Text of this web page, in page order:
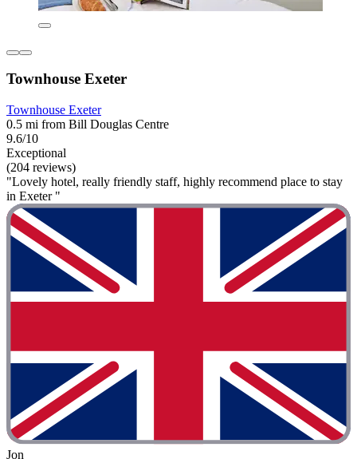
Townhouse Exeter
Townhouse Exeter
0.5 mi from Bill Douglas Centre
9.6/10
Exceptional
(204 reviews)
"Lovely hotel, really friendly staff, highly recommend place to stay
in Exeter "
Jon